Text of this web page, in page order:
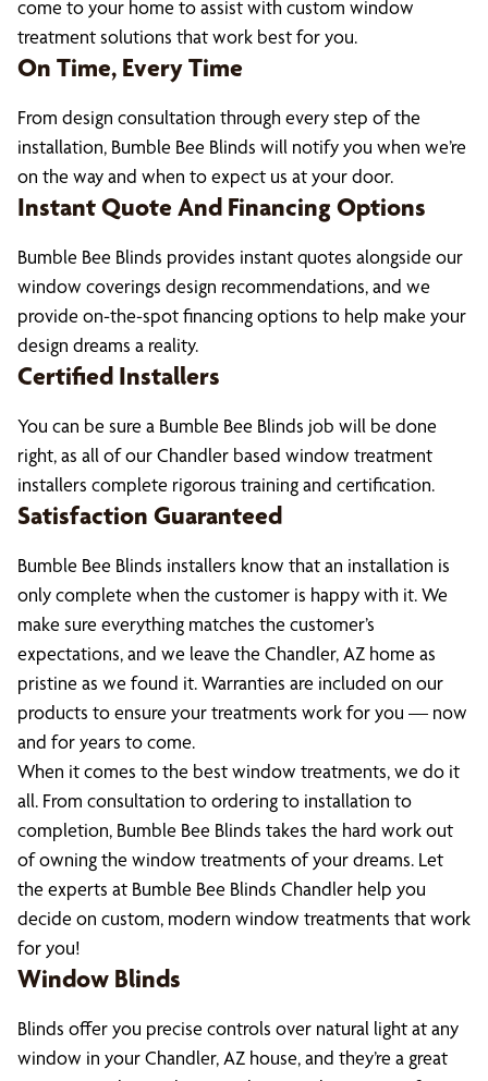
come to your home to assist with custom window
treatment solutions that work best for you.
On Time, Every Time
From design consultation through every step of the
installation, Bumble Bee Blinds will notify you when we’re
on the way and when to expect us at your door.
Instant Quote And Financing Options
Bumble Bee Blinds provides instant quotes alongside our
window coverings design recommendations, and we
provide on-the-spot financing options to help make your
design dreams a reality.
Certified Installers
You can be sure a Bumble Bee Blinds job will be done
right, as all of our Chandler based window treatment
installers complete rigorous training and certification.
Satisfaction Guaranteed
Bumble Bee Blinds installers know that an installation is
only complete when the customer is happy with it. We
make sure everything matches the customer’s
expectations, and we leave the Chandler, AZ home as
pristine as we found it. Warranties are included on our
products to ensure your treatments work for you — now
and for years to come.
When it comes to the best window treatments, we do it
all. From consultation to ordering to installation to
completion, Bumble Bee Blinds takes the hard work out
of owning the window treatments of your dreams. Let
the experts at Bumble Bee Blinds Chandler help you
decide on custom, modern window treatments that work
for you!
Window Blinds
Blinds offer you precise controls over natural light at any
window in your Chandler, AZ house, and they’re a great